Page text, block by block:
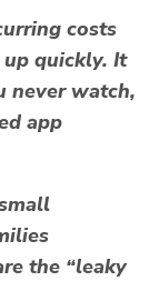
costs
quickly. It
never watch,
app
the “leaky